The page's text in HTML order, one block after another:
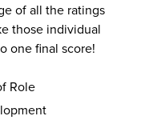
of all the ratings
those individual
one final score!
Role